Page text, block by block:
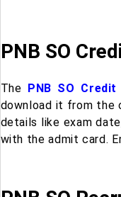
PNB SO
The PNB SO
download it from the
details like exam
with the admit card.